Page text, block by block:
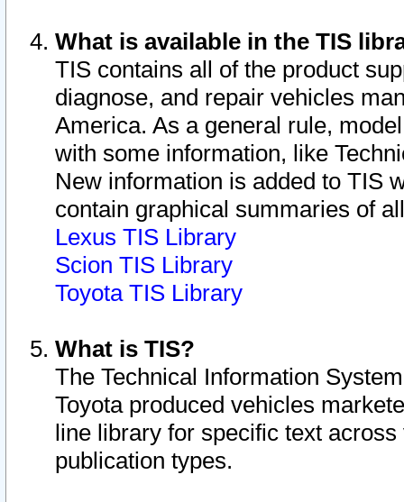
What is available in the TIS
TIS contains all of the product
diagnose, and repair vehicles
America. As a general rule,
with some information, like
New information is added to TIS
contain graphical summaries of
Lexus TIS Library
Scion TIS Library
Toyota TIS Library
What is TIS?
The Technical Information
Toyota produced vehicles
line library for specific text
publication types.